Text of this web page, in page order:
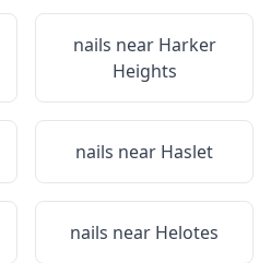
nails near Harker
Heights
nails near Haslet
nails near Helotes